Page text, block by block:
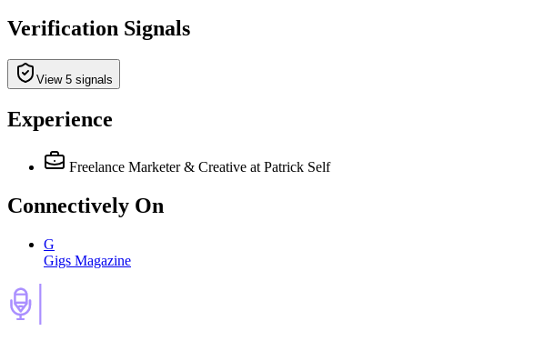
Verification Signals
View 5 signals
Experience
Freelance Marketer & Creative at Patrick Self
Connectively On
G
Gigs Magazine